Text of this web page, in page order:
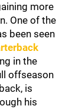
more
One of the
been seen
in the
offseason
is
his